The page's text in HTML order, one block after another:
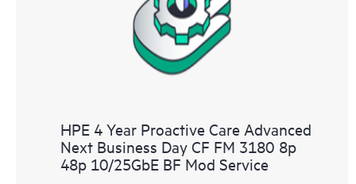
HPE 4 Year Proactive Care Advanced
Next Business Day CF FM 3180 8p
48p 10/25GbE BF Mod Service